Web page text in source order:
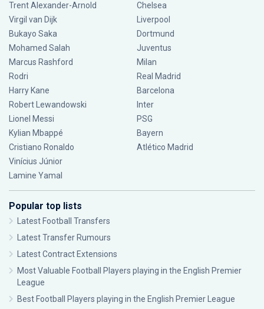
Trent Alexander-Arnold
Virgil van Dijk
Bukayo Saka
Mohamed Salah
Marcus Rashford
Rodri
Harry Kane
Robert Lewandowski
Lionel Messi
Kylian Mbappé
Cristiano Ronaldo
Vinícius Júnior
Lamine Yamal
Chelsea
Liverpool
Dortmund
Juventus
Milan
Real Madrid
Barcelona
Inter
PSG
Bayern
Atlético Madrid
Popular top lists
Latest Football Transfers
Latest Transfer Rumours
Latest Contract Extensions
Most Valuable Football Players playing in the English Premier
League
Best Football Players playing in the English Premier League